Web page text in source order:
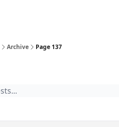
Archive Page 137